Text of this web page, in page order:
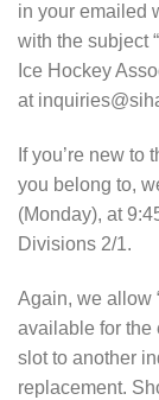
in your emailed
with the subject
Ice Hockey
at
If you’re new
you belong to,
(Monday), at
Divisions 2/1.
Again, we allow
available for the
slot to another
replacement.